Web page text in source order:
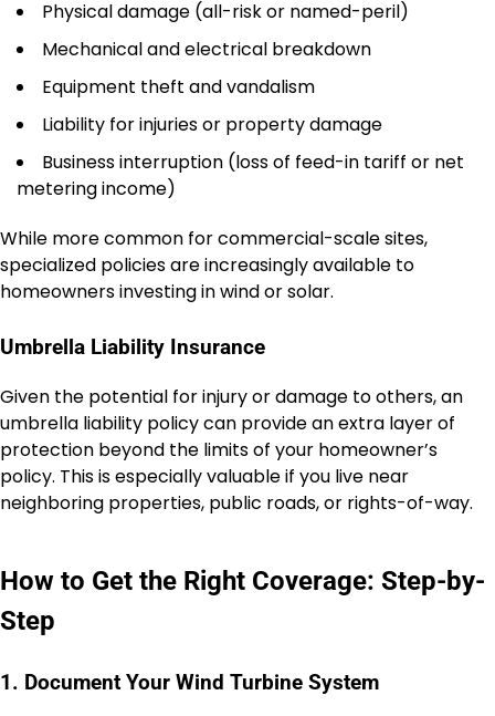
Physical damage (all-risk or named-peril)
Mechanical and electrical breakdown
Equipment theft and vandalism
Liability for injuries or property damage
Business interruption (loss of feed-in tariff or net
metering income)
While more common for commercial-scale sites,
specialized policies are increasingly available to
homeowners investing in wind or solar.
Umbrella Liability Insurance
Given the potential for injury or damage to others, an
umbrella liability policy can provide an extra layer of
protection beyond the limits of your homeowner’s
policy. This is especially valuable if you live near
neighboring properties, public roads, or rights-of-way.
How to Get the Right Coverage: Step-by-
Step
1. Document Your Wind Turbine System